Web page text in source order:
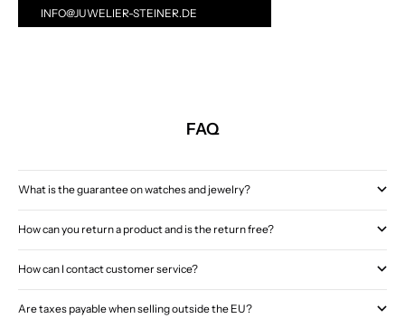
INFO@JUWELIER-STEINER.DE
FAQ
What is the guarantee on watches and jewelry?
How can you return a product and is the return free?
How can I contact customer service?
Are taxes payable when selling outside the EU?